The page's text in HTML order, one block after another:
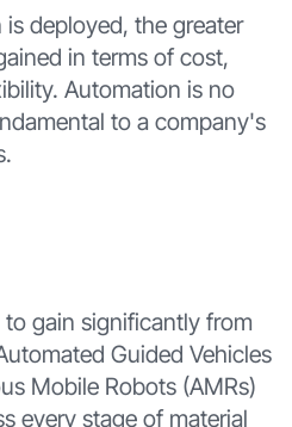
deployed, the greater
in terms of cost,
Automation is no
to a company's
gain significantly from
Guided Vehicles
Mobile Robots (AMRs)
every stage of material